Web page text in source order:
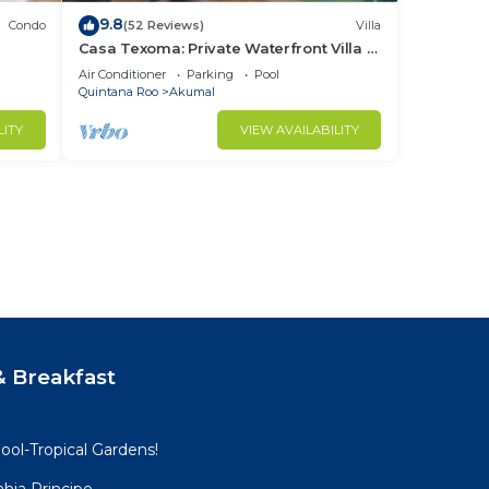
Condo 9.8(52 Reviews) Villa
Casa Texoma: Private Waterfront Villa in
Akumal
Air Conditioner Parking
Pool
Quintana Roo
Akumal
VIEW AVAILABILITY
Breakfast
Tropical Gardens!